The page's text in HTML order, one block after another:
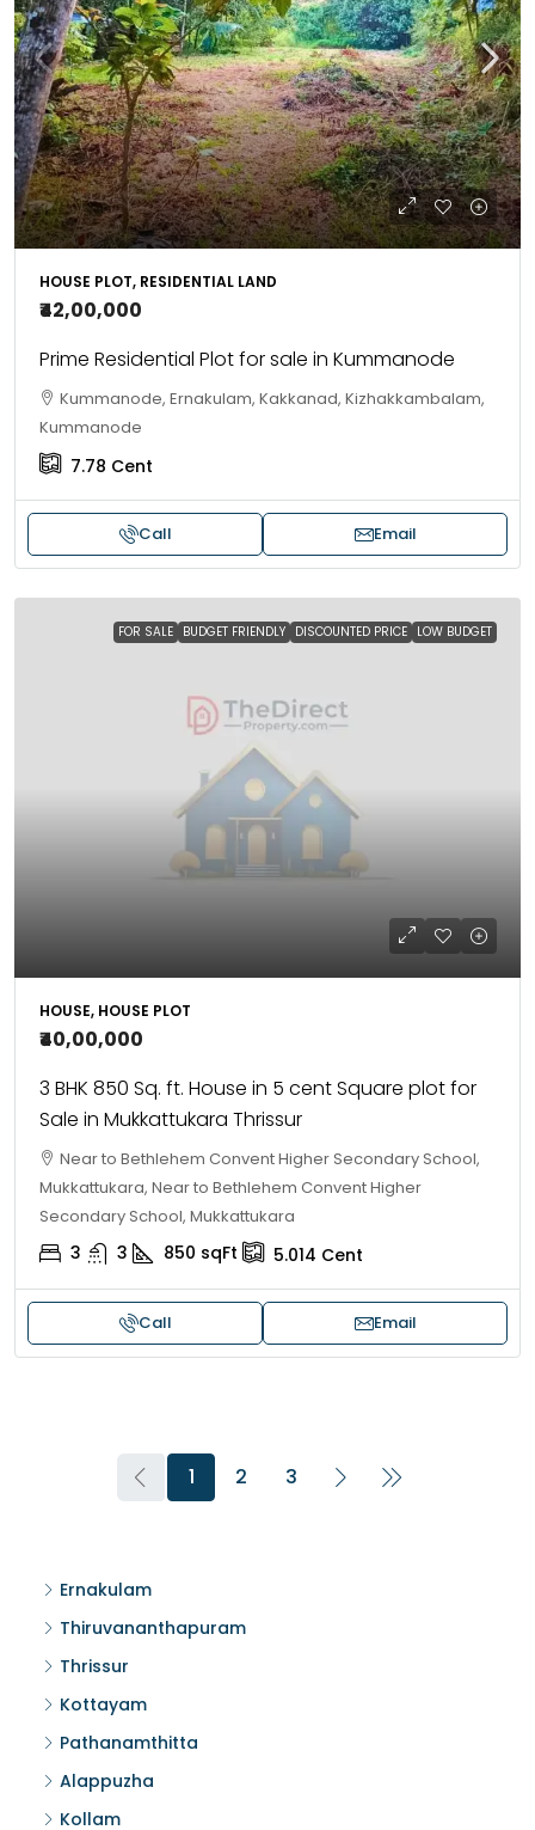
HOUSE PLOT, RESIDENTIAL LAND
₹42,00,000
Prime Residential Plot for sale in Kummanode
Kummanode, Ernakulam, Kakkanad, Kizhakkambalam,
Kummanode
7.78 Cent
Call Email
FOR SALE BUDGET FRIENDLY DISCOUNTED PRICE LOW BUDGET
HOUSE, HOUSE PLOT
₹40,00,000
3 BHK 850 Sq. ft. House in 5 cent Square plot for
Sale in Mukkattukara Thrissur
Near to Bethlehem Convent Higher Secondary School,
Mukkattukara, Near to Bethlehem Convent Higher
Secondary School, Mukkattukara
3 3 850 sqFt 5.014 Cent
Call Email
1 2 3
Ernakulam
Thiruvananthapuram
Thrissur
Kottayam
Pathanamthitta
Alappuzha
Kollam